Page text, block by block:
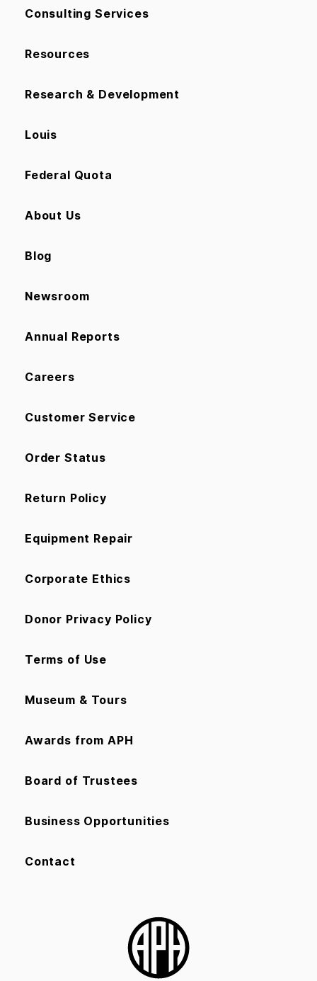
Consulting Services
Resources
Research & Development
Louis
Federal Quota
About Us
Blog
Newsroom
Annual Reports
Careers
Customer Service
Order Status
Return Policy
Equipment Repair
Corporate Ethics
Donor Privacy Policy
Terms of Use
Museum & Tours
Awards from APH
Board of Trustees
Business Opportunities
Contact